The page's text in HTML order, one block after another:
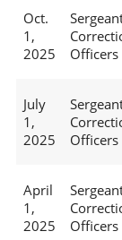
Oct.
1,
2025
Officers
July
1,
2025
Officers
April
1,
2025
Officers